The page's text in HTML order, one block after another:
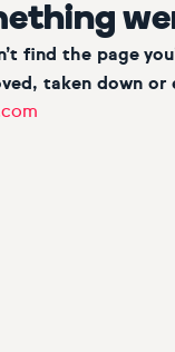
find the page
taken down or